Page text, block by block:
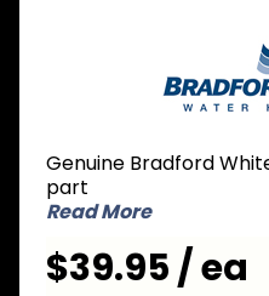
39170-00
Burner
Manifold
Genuine Bradford
part
Read More
$39.95 / ea